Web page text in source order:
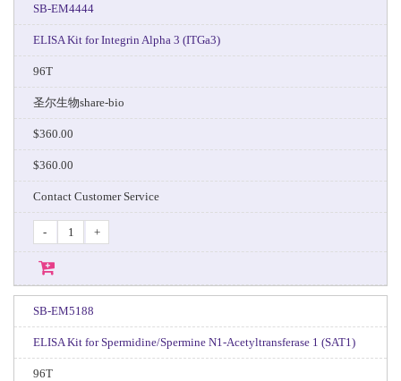
SB-EM4444
ELISA Kit for Integrin Alpha 3 (ITGa3)
96T
圣尔生物share-bio
$360.00
$360.00
Contact Customer Service
- +
SB-EM5188
ELISA Kit for Spermidine/Spermine N1-Acetyltransferase 1 (SAT1)
96T